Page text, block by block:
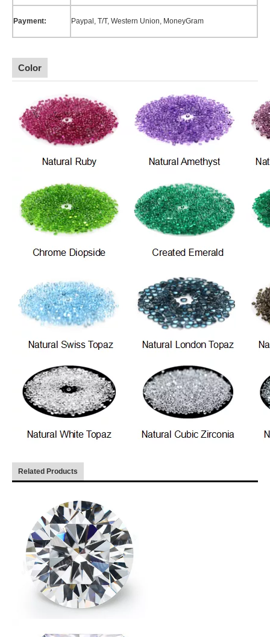
Payment: Paypal, T/T, Western Union, MoneyGram
Color
Related Products